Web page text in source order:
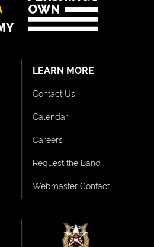
LEARN MORE
Contact Us
Calendar
Careers
Request the Band
Webmaster Contact